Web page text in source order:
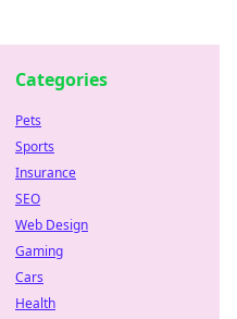
Categories
Pets
Sports
Insurance
SEO
Web Design
Gaming
Cars
Health